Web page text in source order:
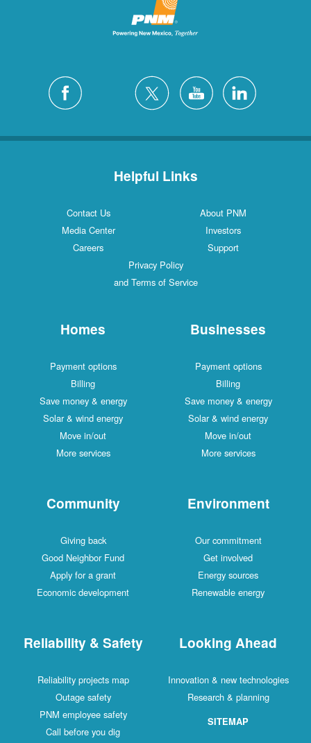
Helpful Links
Contact Us
About PNM
Media Center
Investors
Careers
Support
Privacy Policy
and Terms of Service
Homes
Payment options
Billing
Save money & energy
Solar & wind energy
Move in/out
More services
Businesses
Payment options
Billing
Save money & energy
Solar & wind energy
Move in/out
More services
Community
Giving back
Good Neighbor Fund
Apply for a grant
Economic development
Environment
Our commitment
Get involved
Energy sources
Renewable energy
Reliability & Safety
Reliability projects map
Outage safety
PNM employee safety
Call before you dig
Looking Ahead
Innovation & new technologies
Research & planning
SITEMAP